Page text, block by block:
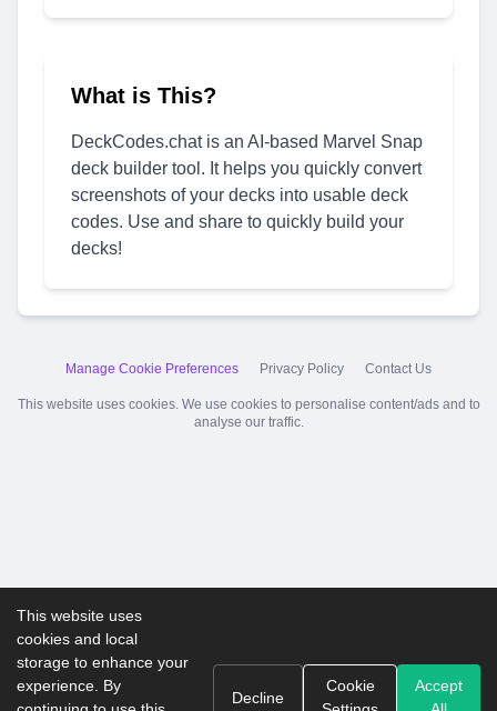
What is This?
DeckCodes.chat is an AI-based Marvel Snap
deck builder tool. It helps you quickly convert
screenshots of your decks into usable deck
codes. Use and share to quickly build your
decks!
Manage Cookie Preferences Privacy Policy Contact Us
This website uses cookies. We use cookies to personalise content/ads and to
analyse our traffic.
This website uses
cookies and local
storage to enhance your
experience. By
Decline
Cookie
Accept